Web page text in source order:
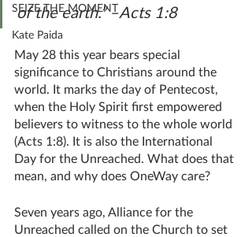
SEIZE THE MOMENT
Kate Paida
of the earth.” –Acts 1:8
May 28 this year bears special
significance to Christians around the
world. It marks the day of Pentecost,
when the Holy Spirit first empowered
believers to witness to the whole world
(Acts 1:8). It is also the International
Day for the Unreached. What does that
mean, and why does OneWay care?
Seven years ago, Alliance for the
Unreached called on the Church to set